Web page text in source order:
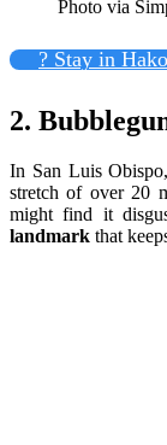
Photo via
? Stay in
2.
In San Luis
stretch of over 20
might find it
landmark that